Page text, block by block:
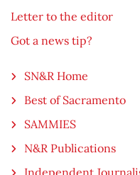
Letter to the editor
Got a news tip?
SN&R Home
Best of Sacramento
SAMMIES
N&R Publications
Independent